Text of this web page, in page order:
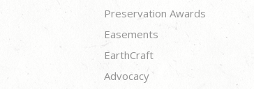
Preservation Awards
Easements
EarthCraft
Advocacy